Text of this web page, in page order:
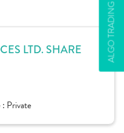
ALGO TRADING
LTD. SHARE
: Private